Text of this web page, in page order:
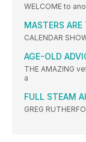
WELCOME to
MASTERS
CALENDAR
AGE-OLD
THE AMAZING
a
FULL STEAM
GREG